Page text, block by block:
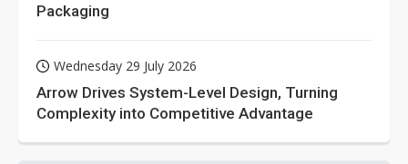
Packaging
Wednesday 29 July 2026
Arrow Drives System-Level Design, Turning
Complexity into Competitive Advantage